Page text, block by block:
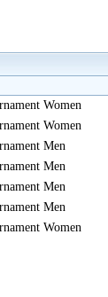
Women
Women
Men
Men
Men
Men
Women